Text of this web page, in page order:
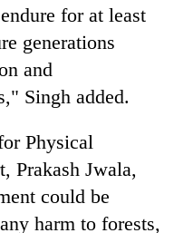
for at least
generations
and
Singh added.
Physical
Prakash Jwala,
could be
harm to forests,